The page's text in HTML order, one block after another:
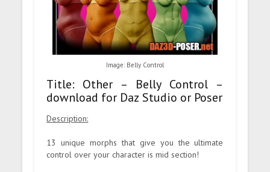
Image: Belly Control
Title: Other – Belly Control –
download for Daz Studio or Poser
Description:
13 unique morphs that give you the ultimate
control over your character is mid section!